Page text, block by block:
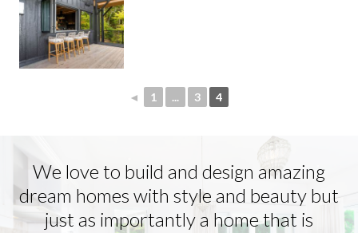
◄ 1 ... 3 4
We love to build and design amazing
dream homes with style and beauty but
just as importantly a home that is